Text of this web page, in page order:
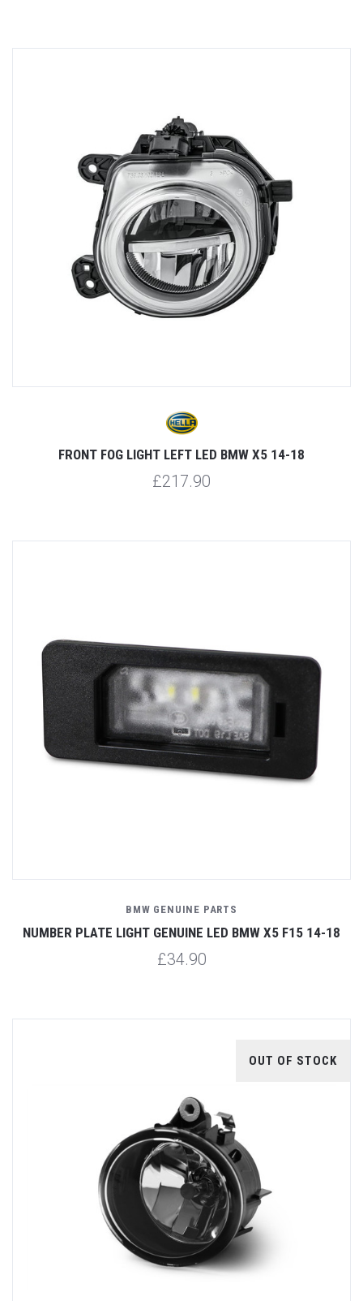
FRONT FOG LIGHT LEFT LED BMW X5 14-18
£217.90
BMW GENUINE PARTS
NUMBER PLATE LIGHT GENUINE LED BMW X5 F15 14-18
£34.90
OUT OF STOCK